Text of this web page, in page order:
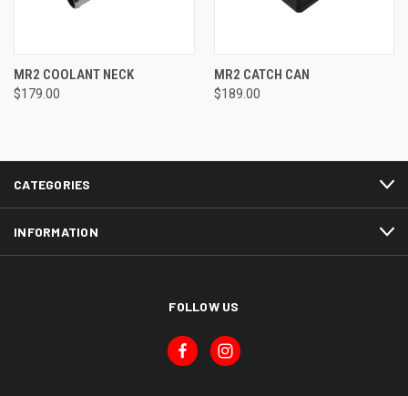
MR2 COOLANT NECK
$179.00
MR2 CATCH CAN
$189.00
CATEGORIES
INFORMATION
FOLLOW US